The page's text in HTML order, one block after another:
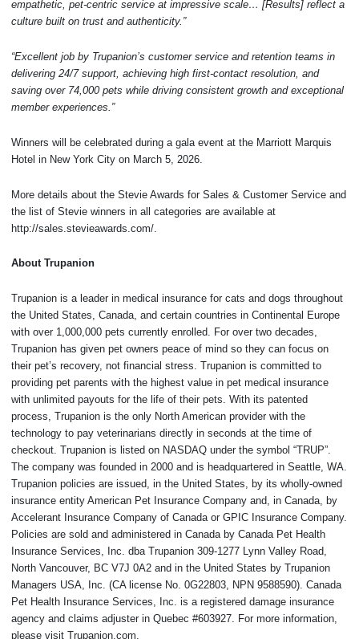
empathetic, pet-centric service at impressive scale… [Results] reflect a
culture built on trust and authenticity.”
“Excellent job by Trupanion’s customer service and retention teams in
delivering 24/7 support, achieving high first-contact resolution, and
saving over 74,000 pets while driving consistent growth and exceptional
member experiences.”
Winners will be celebrated during a gala event at the Marriott Marquis
Hotel in New York City on March 5, 2026.
More details about the Stevie Awards for Sales & Customer Service and
the list of Stevie winners in all categories are available at
http://sales.stevieawards.com/.
About Trupanion
Trupanion is a leader in medical insurance for cats and dogs throughout
the United States, Canada, and certain countries in Continental Europe
with over 1,000,000 pets currently enrolled. For over two decades,
Trupanion has given pet owners peace of mind so they can focus on
their pet’s recovery, not financial stress. Trupanion is committed to
providing pet parents with the highest value in pet medical insurance
with unlimited payouts for the life of their pets. With its patented
process, Trupanion is the only North American provider with the
technology to pay veterinarians directly in seconds at the time of
checkout. Trupanion is listed on NASDAQ under the symbol “TRUP”.
The company was founded in 2000 and is headquartered in Seattle, WA.
Trupanion policies are issued, in the United States, by its wholly-owned
insurance entity American Pet Insurance Company and, in Canada, by
Accelerant Insurance Company of Canada or GPIC Insurance Company.
Policies are sold and administered in Canada by Canada Pet Health
Insurance Services, Inc. dba Trupanion 309-1277 Lynn Valley Road,
North Vancouver, BC V7J 0A2 and in the United States by Trupanion
Managers USA, Inc. (CA license No. 0G22803, NPN 9588590). Canada
Pet Health Insurance Services, Inc. is a registered damage insurance
agency and claims adjuster in Quebec #603927. For more information,
please visit Trupanion.com.